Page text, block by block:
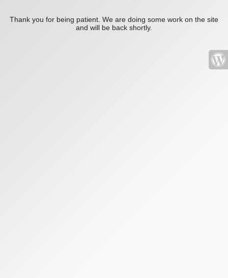
Thank you for being patient. We are doing some work on the site
and will be back shortly.